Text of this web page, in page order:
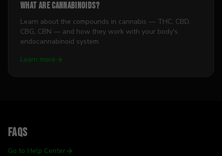
What Are Cannabinoids?
Learn about the compounds in cannabis — THC, CBD,
CBG, CBN — and how they work with your body's
endocannabinoid system.
Learn more
FAQs
Go to Help Center